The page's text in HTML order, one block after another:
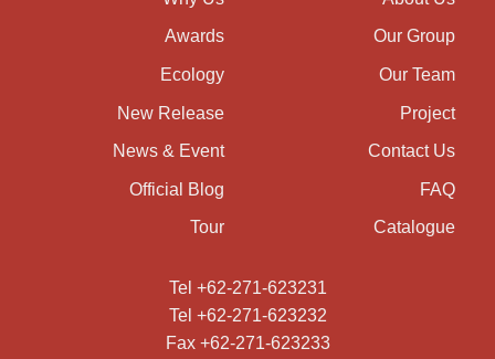
Our Group
Our Team
Project
Contact Us
FAQ
Catalogue
Awards
Ecology
New Release
News & Event
Official Blog
Tour
Tel +62-271-623231
Tel +62-271-623232
Fax +62-271-623233